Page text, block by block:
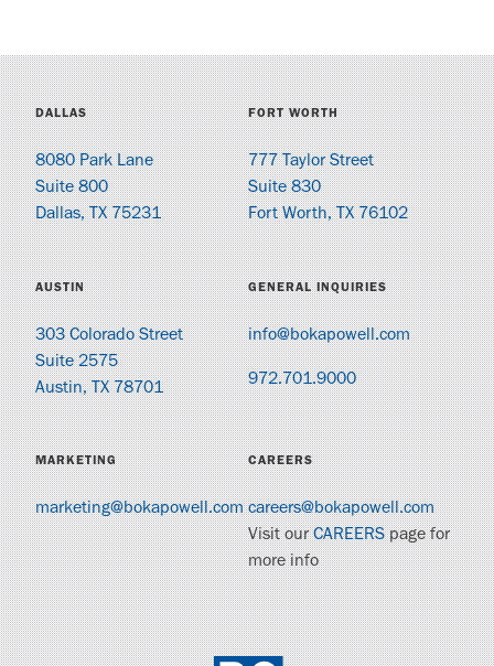
DALLAS
8080 Park Lane
Suite 800
Dallas, TX 75231
FORT WORTH
777 Taylor Street
Suite 830
Fort Worth, TX 76102
AUSTIN
303 Colorado Street
Suite 2575
Austin, TX 78701
GENERAL INQUIRIES
info@bokapowell.com
972.701.9000
MARKETING
marketing@bokapowell.com
CAREERS
careers@bokapowell.com
Visit ourCAREERSpage for
more info